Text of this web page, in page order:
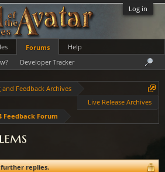
Log in
and Feedback Archives
Live Release Archives
Feedback Forum
replies.
Forums
Developer Tracker
Help